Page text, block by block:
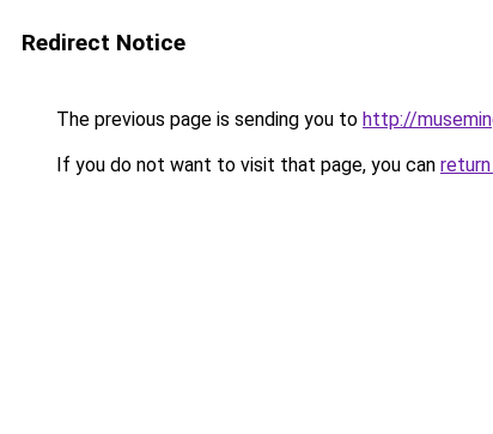
Redirect Notice
The previous page is sending you to http://
If you do not want to visit that page, you can